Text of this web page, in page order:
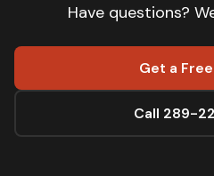
Have questions?
Get a
Call 289-